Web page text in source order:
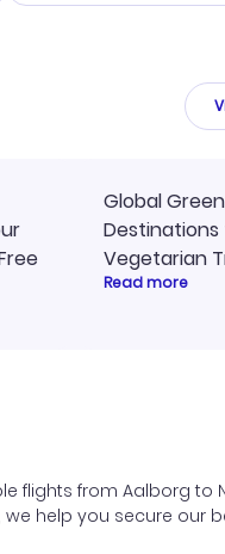
smoothly. I would
Global
Vegetarian
Read more
flights from Aalborg to
help you secure our